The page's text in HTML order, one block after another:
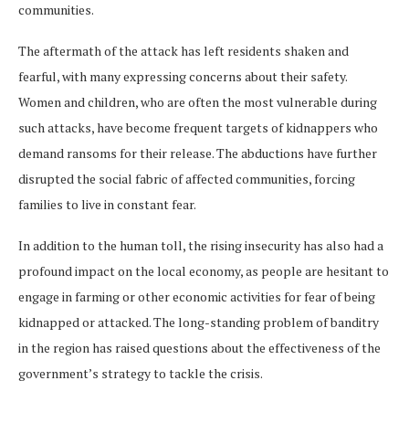
communities.
The aftermath of the attack has left residents shaken and
fearful, with many expressing concerns about their safety.
Women and children, who are often the most vulnerable during
such attacks, have become frequent targets of kidnappers who
demand ransoms for their release. The abductions have further
disrupted the social fabric of affected communities, forcing
families to live in constant fear.
In addition to the human toll, the rising insecurity has also had a
profound impact on the local economy, as people are hesitant to
engage in farming or other economic activities for fear of being
kidnapped or attacked. The long-standing problem of banditry
in the region has raised questions about the effectiveness of the
government’s strategy to tackle the crisis.